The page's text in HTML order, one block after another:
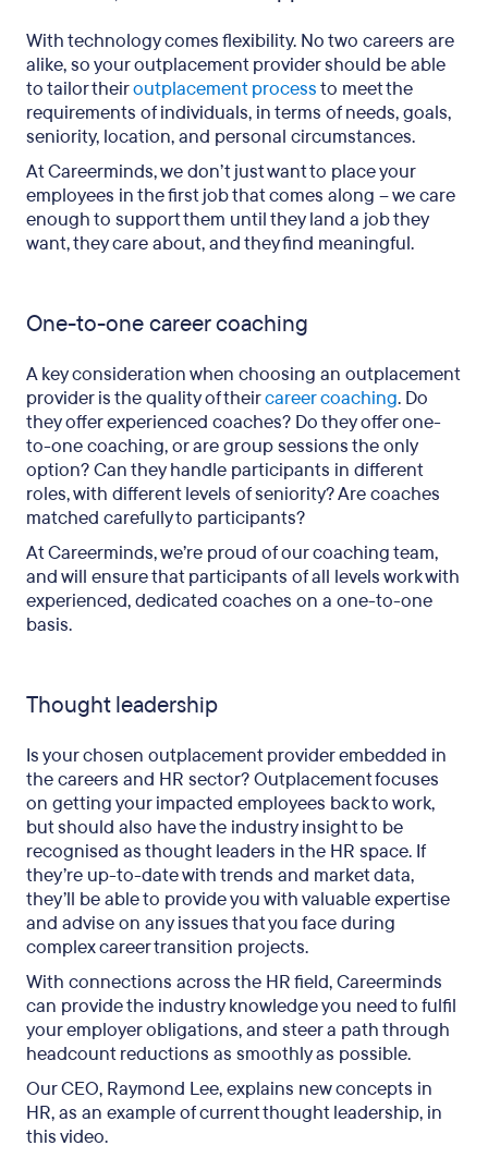
With technology comes flexibility. No two careers are
alike, so your outplacement provider should be able
to tailor theiroutplacement processto meet the
requirements of individuals, in terms of needs, goals,
seniority, location, and personal circumstances.
At Careerminds, we don’t just want to place your
employees in the first job that comes along – we care
enough to support them until they land a job they
want, they care about, and they find meaningful.
One-to-one career coaching
A key consideration when choosing an outplacement
provider is the quality of theircareer coaching. Do
they offer experienced coaches? Do they offer one-
to-one coaching, or are group sessions the only
option? Can they handle participants in different
roles, with different levels of seniority? Are coaches
matched carefully to participants?
At Careerminds, we’re proud of our coaching team,
and will ensure that participants of all levels work with
experienced, dedicated coaches on a one-to-one
basis.
Thought leadership
Is your chosen outplacement provider embedded in
the careers and HR sector? Outplacement focuses
on getting your impacted employees back to work,
but should also have the industry insight to be
recognised as thought leaders in the HR space. If
they’re up-to-date with trends and market data,
they’ll be able to provide you with valuable expertise
and advise on any issues that you face during
complex career transition projects.
With connections across the HR field, Careerminds
can provide the industry knowledge you need to fulfil
your employer obligations, and steer a path through
headcount reductions as smoothly as possible.
Our CEO, Raymond Lee, explains new concepts in
HR, as an example of current thought leadership, in
this video.